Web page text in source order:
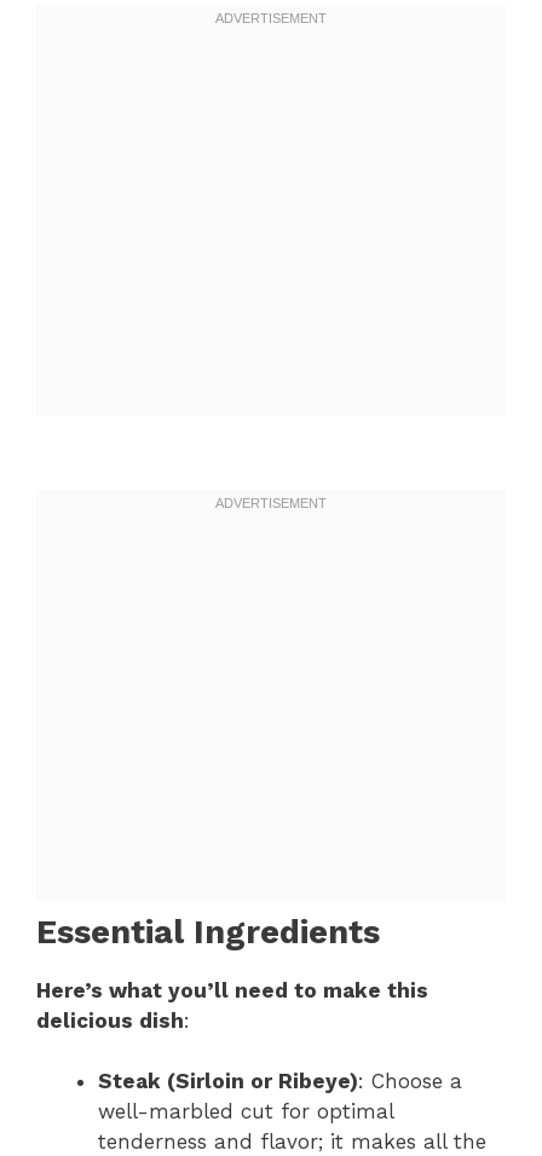
Essential Ingredients
Here’s what you’ll need to make this
delicious dish:
Steak (Sirloin or Ribeye): Choose a
well-marbled cut for optimal
tenderness and flavor; it makes all the